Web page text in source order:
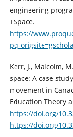
engineering
TSpace.
https://
pq-
Kerr, J., Malcolm,
space: A case
movement in
Education Theory
https://doi.org/
https://doi.org/